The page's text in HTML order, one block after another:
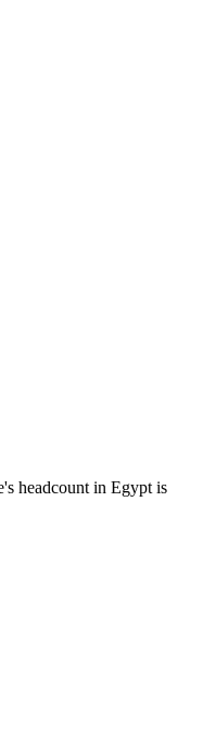
headcount in Egypt is